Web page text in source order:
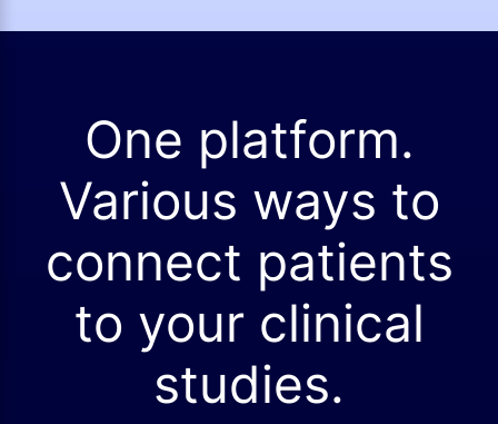
One platform.
Various ways to
connect patients
to your clinical
studies.